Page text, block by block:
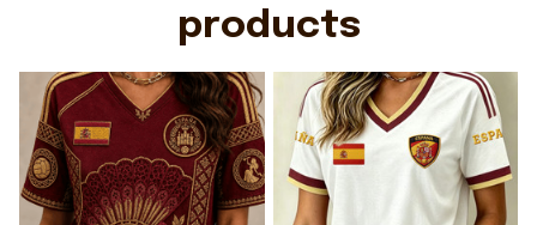
products